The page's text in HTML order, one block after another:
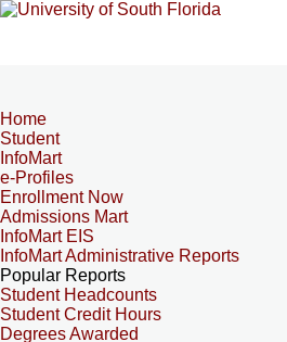
Home
Student
InfoMart
e-Profiles
Enrollment Now
Admissions Mart
InfoMart EIS
InfoMart Administrative Reports
Popular Reports
Student Headcounts
Student Credit Hours
Degrees Awarded